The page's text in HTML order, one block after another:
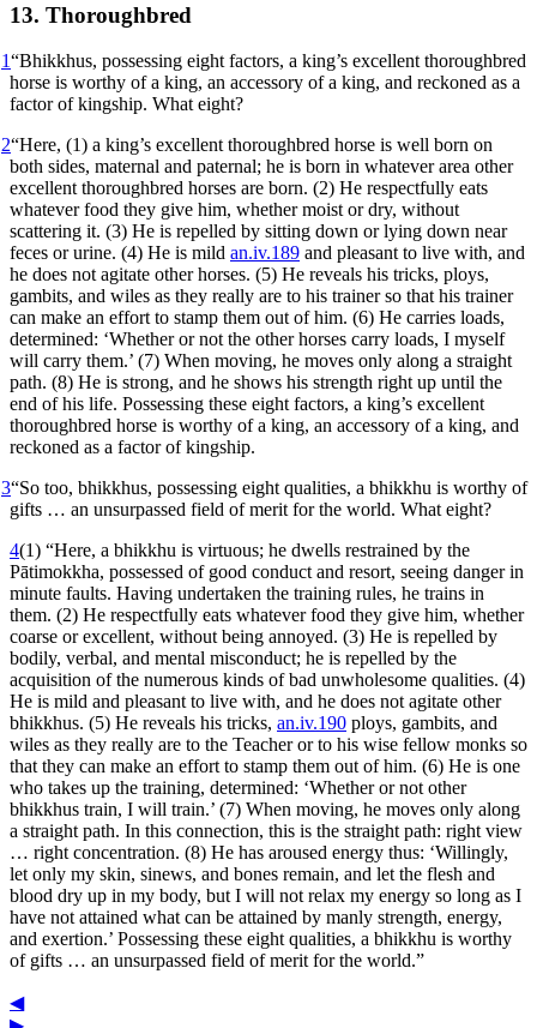
13. Thoroughbred
1“Bhikkhus, possessing eight factors, a king’s excellent thoroughbred
horse is worthy of a king, an accessory of a king, and reckoned as a
factor of kingship. What eight?
2“Here, (1) a king’s excellent thoroughbred horse is well born on
both sides, maternal and paternal; he is born in whatever area other
excellent thoroughbred horses are born. (2) He respectfully eats
whatever food they give him, whether moist or dry, without
scattering it. (3) He is repelled by sitting down or lying down near
feces or urine. (4) He is mild an.iv.189 and pleasant to live with, and
he does not agitate other horses. (5) He reveals his tricks, ploys,
gambits, and wiles as they really are to his trainer so that his trainer
can make an effort to stamp them out of him. (6) He carries loads,
determined: ‘Whether or not the other horses carry loads, I myself
will carry them.’ (7) When moving, he moves only along a straight
path. (8) He is strong, and he shows his strength right up until the
end of his life. Possessing these eight factors, a king’s excellent
thoroughbred horse is worthy of a king, an accessory of a king, and
reckoned as a factor of kingship.
3“So too, bhikkhus, possessing eight qualities, a bhikkhu is worthy of
gifts … an unsurpassed field of merit for the world. What eight?
4(1) “Here, a bhikkhu is virtuous; he dwells restrained by the
Pātimokkha, possessed of good conduct and resort, seeing danger in
minute faults. Having undertaken the training rules, he trains in
them. (2) He respectfully eats whatever food they give him, whether
coarse or excellent, without being annoyed. (3) He is repelled by
bodily, verbal, and mental misconduct; he is repelled by the
acquisition of the numerous kinds of bad unwholesome qualities. (4)
He is mild and pleasant to live with, and he does not agitate other
bhikkhus. (5) He reveals his tricks, an.iv.190 ploys, gambits, and
wiles as they really are to the Teacher or to his wise fellow monks so
that they can make an effort to stamp them out of him. (6) He is one
who takes up the training, determined: ‘Whether or not other
bhikkhus train, I will train.’ (7) When moving, he moves only along
a straight path. In this connection, this is the straight path: right view
… right concentration. (8) He has aroused energy thus: ‘Willingly,
let only my skin, sinews, and bones remain, and let the flesh and
blood dry up in my body, but I will not relax my energy so long as I
have not attained what can be attained by manly strength, energy,
and exertion.’ Possessing these eight qualities, a bhikkhu is worthy
of gifts … an unsurpassed field of merit for the world.”
◀